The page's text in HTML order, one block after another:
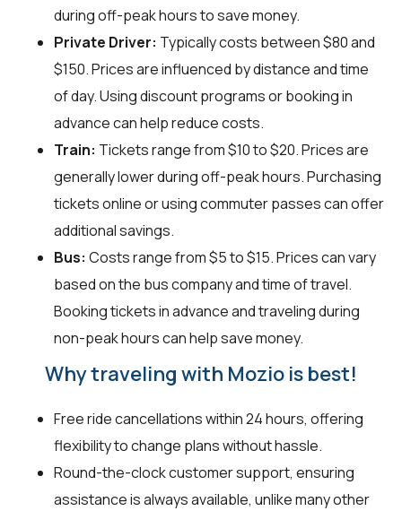
during off-peak hours to save money.
Private Driver: Typically costs between $80 and
$150. Prices are influenced by distance and time
of day. Using discount programs or booking in
advance can help reduce costs.
Train: Tickets range from $10 to $20. Prices are
generally lower during off-peak hours. Purchasing
tickets online or using commuter passes can offer
additional savings.
Bus: Costs range from $5 to $15. Prices can vary
based on the bus company and time of travel.
Booking tickets in advance and traveling during
non-peak hours can help save money.
Why traveling with Mozio is best!
Free ride cancellations within 24 hours, offering
flexibility to change plans without hassle.
Round-the-clock customer support, ensuring
assistance is always available, unlike many other